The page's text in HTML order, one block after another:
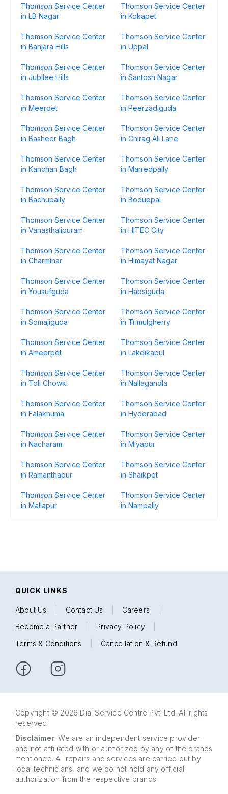
Thomson Service Center
in LB Nagar
Thomson Service Center
in Kokapet
Thomson Service Center
in Banjara Hills
Thomson Service Center
in Uppal
Thomson Service Center
in Jubilee Hills
Thomson Service Center
in Santosh Nagar
Thomson Service Center
in Meerpet
Thomson Service Center
in Peerzadiguda
Thomson Service Center
in Basheer Bagh
Thomson Service Center
in Chirag Ali Lane
Thomson Service Center
in Kanchan Bagh
Thomson Service Center
in Marredpally
Thomson Service Center
in Bachupally
Thomson Service Center
in Boduppal
Thomson Service Center
in Vanasthalipuram
Thomson Service Center
in HITEC City
Thomson Service Center
in Charminar
Thomson Service Center
in Himayat Nagar
Thomson Service Center
in Yousufguda
Thomson Service Center
in Habsiguda
Thomson Service Center
in Somajiguda
Thomson Service Center
in Trimulgherry
Thomson Service Center
in Ameerpet
Thomson Service Center
in Lakdikapul
Thomson Service Center
in Toli Chowki
Thomson Service Center
in Nallagandla
Thomson Service Center
in Falaknuma
Thomson Service Center
in Hyderabad
Thomson Service Center
in Nacharam
Thomson Service Center
in Miyapur
Thomson Service Center
in Ramanthapur
Thomson Service Center
in Shaikpet
Thomson Service Center
in Mallapur
Thomson Service Center
in Nampally
QUICK LINKS
About Us Contact Us Careers
Become a Partner
Privacy Policy
Terms & Conditions
Cancellation & Refund
Copyright © 2026 Dial Service Centre Pvt. Ltd. All rights
reserved.
Disclaimer: We are an independent service provider
and not affiliated with or authorized by any of the brands
mentioned. All repairs and services are carried out by
local technicians, and we do not hold any official
authorization from the respective brands.